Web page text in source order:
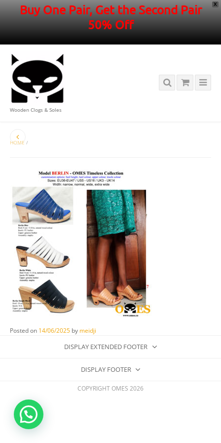
X
Buy One Pair, Get the Second Pair
50% Off
Wooden Clogs & Soles
HOME /
Posted on 14/06/2025 by meidji
DISPLAY EXTENDED FOOTER
DISPLAY FOOTER
COPYRIGHT OMES 2026